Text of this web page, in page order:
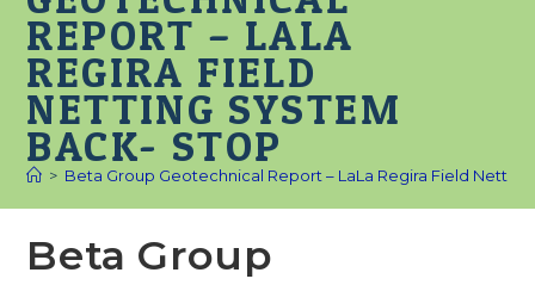
REPORT – LALA
REGIRA FIELD
NETTING SYSTEM
BACK- STOP
> Beta Group Geotechnical Report – LaLa Regira Field
Beta Group